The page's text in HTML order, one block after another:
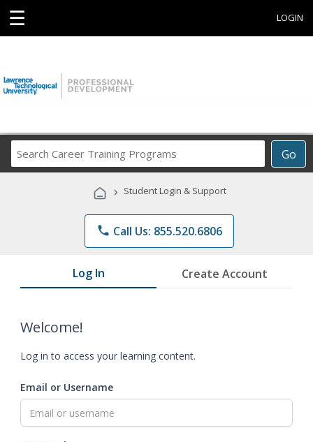
☰ LOGIN
Go
Career
Programs
› Student Login & Support
phone Call Us: 855.520.6806
Log In Create Account
Welcome!
Log in to access your learning content.
Email or Username